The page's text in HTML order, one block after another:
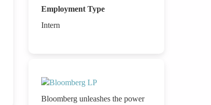
Employment Type
Intern
Bloomberg unleashes the power